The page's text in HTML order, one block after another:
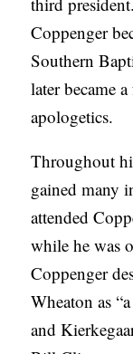
Coppenger
Southern
later became
apologetics.
Throughout
gained many
attended
while he was
Coppenger
Wheaton as
and